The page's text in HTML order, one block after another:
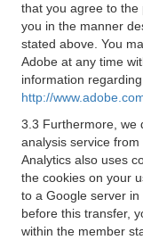
that you agree to
you in the manner
stated above. You
Adobe at any time
information
http://
3.3 Furthermore, we
analysis service from
Analytics also uses
the cookies on your
to a Google server in
before this transfer,
within the member